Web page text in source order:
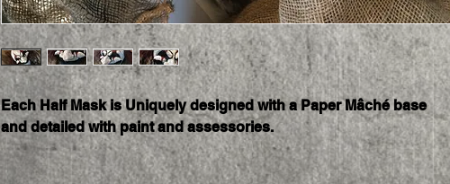
Each Half Mask is Uniquely designed with a Paper Mâché base
and detailed with paint and assessories.